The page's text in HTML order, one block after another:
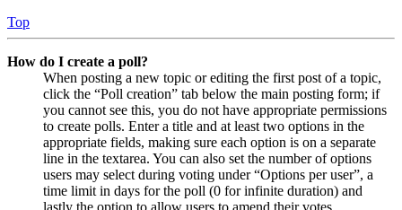
Top
How do I create a poll?
When posting a new topic or editing the first post of a topic,
click the “Poll creation” tab below the main posting form; if
you cannot see this, you do not have appropriate permissions
to create polls. Enter a title and at least two options in the
appropriate fields, making sure each option is on a separate
line in the textarea. You can also set the number of options
users may select during voting under “Options per user”, a
time limit in days for the poll (0 for infinite duration) and
lastly the option to allow users to amend their votes.